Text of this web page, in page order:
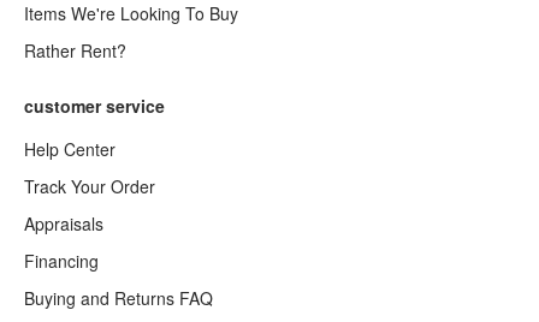
Items We're Looking To Buy
Rather Rent?
customer service
Help Center
Track Your Order
Appraisals
Financing
Buying and Returns FAQ